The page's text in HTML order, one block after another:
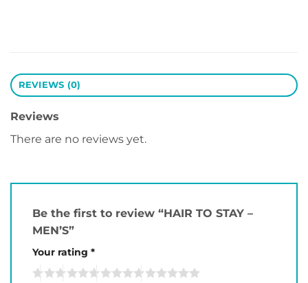
REVIEWS (0)
Reviews
There are no reviews yet.
Be the first to review “HAIR TO STAY –
MEN’S”
Your rating *